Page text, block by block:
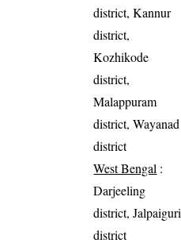
district, Kannur
district,
Kozhikode
district,
Malappuram
district, Wayanad
district
West Bengal :
Darjeeling
district, Jalpaiguri
district